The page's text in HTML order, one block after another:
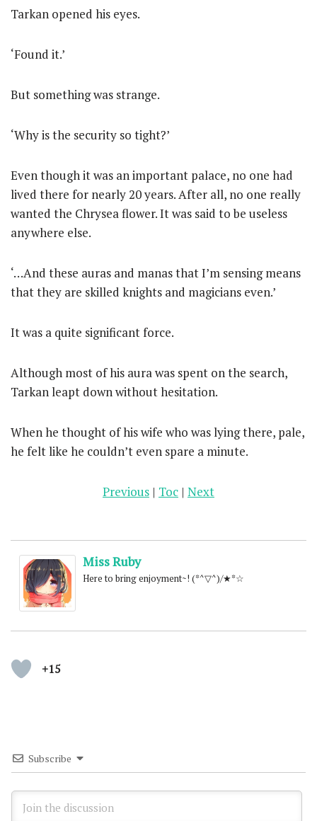
Tarkan opened his eyes.
‘Found it.’
But something was strange.
‘Why is the security so tight?’
Even though it was an important palace, no one had
lived there for nearly 20 years. After all, no one really
wanted the Chrysea flower. It was said to be useless
anywhere else.
‘…And these auras and manas that I’m sensing means
that they are skilled knights and magicians even.’
It was a quite significant force.
Although most of his aura was spent on the search,
Tarkan leapt down without hesitation.
When he thought of his wife who was lying there, pale,
he felt like he couldn’t even spare a minute.
Previous | Toc | Next
Miss Ruby
Here to bring enjoyment~! (*^▽^)/★*☆
+15
Subscribe